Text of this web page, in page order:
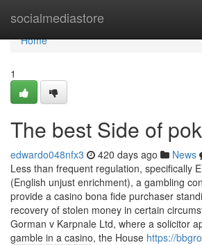
socialmediastore
Home
Home
1
The best Side of
edwardo048nfx3 420 days ago News
Less than frequent regulation, specifically
(English unjust enrichment), a gambling
provide a casino bona fide purchaser
recovery of stolen money in certain
Gorman v Karpnale Ltd, where a solicitor
gamble in a casino, the House https://